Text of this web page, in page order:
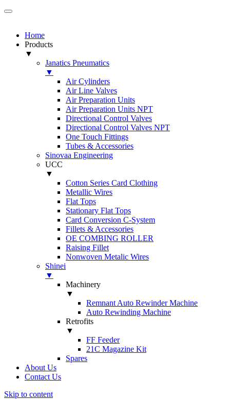
Home
Products
▼
Janatics Pneumatics
▼
Air Cylinders
Air Line Valves
Air Preparation Units
Air Preparation Units NPT
Directional Control Valves
Directional Control Valves NPT
One Touch Fittings
Tubes & Accessories
Sinovaa Engineering
UCC
▼
Cotton Series Card Clothing
Metallic Wires
Flat Tops
Stationary Flat Tops
Card Conversion C-System
Fillets & Accessories
OE COMBING ROLLER
Raising Fillet
Nonwoven Metalic Wires
Shinei
▼
Machinery
▼
Remnant Auto Rewinder Machine
Auto Rewinding Machine
Retrofits
▼
FF Feeder
21C Magazine Kit
Spares
About Us
Contact Us
Skip to content